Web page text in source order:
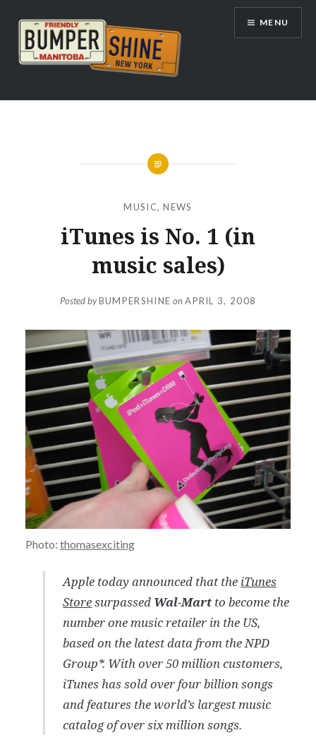
content
Bumpershine.com
MENU
MUSIC,NEWS
iTunes is No. 1 (in
music sales)
Posted byBUMPERSHINE onAPRIL 3, 2008
Photo: thomasexciting
Apple today announced that the iTunes
Storesurpassed Wal-Mart to become the
number one music retailer in the US,
based on the latest data from the NPD
Group*. With over 50 million customers,
iTunes has sold over four billion songs
and features the world’s largest music
catalog of over six million songs.